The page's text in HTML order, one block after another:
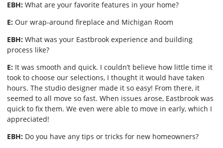
EBH: What are your favorite features in your home?
E: Our wrap-around fireplace and Michigan Room
EBH: What was your Eastbrook experience and building
process like?
E: It was smooth and quick. I couldn’t believe how little time it
took to choose our selections, I thought it would have taken
hours. The studio designer made it so easy! From there, it
seemed to all move so fast. When issues arose, Eastbrook was
quick to fix them. We even were able to move in early, which I
appreciated!
EBH: Do you have any tips or tricks for new homeowners?